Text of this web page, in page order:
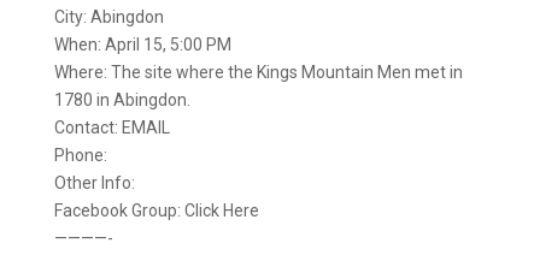
City: Abingdon
When: April 15, 5:00 PM
Where: The site where the Kings Mountain Men met in
1780 in Abingdon.
Contact: EMAIL
Phone:
Other Info:
Facebook Group: Click Here
————-